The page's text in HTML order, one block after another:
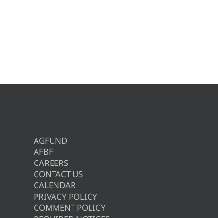
AGFUND
AFBF
CAREERS
CONTACT US
CALENDAR
PRIVACY POLICY
COMMENT POLICY